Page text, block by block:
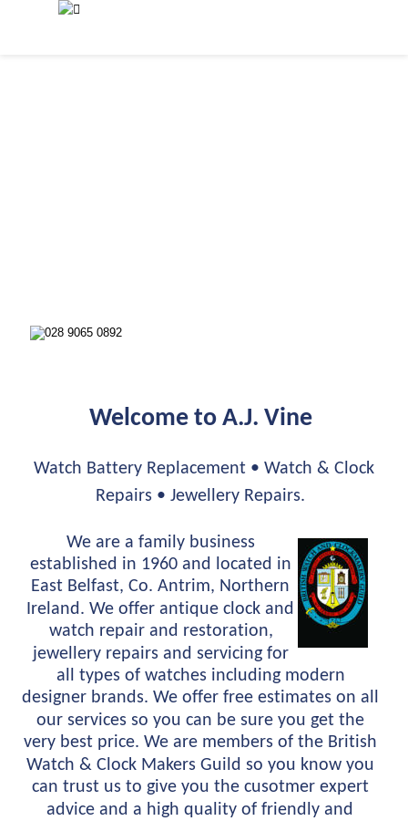
Welcome to A.J. Vine
Watch Battery Replacement • Watch & Clock
Repairs • Jewellery Repairs.
We are a family business
established in 1960 and located in
East Belfast, Co. Antrim, Northern
Ireland. We offer antique clock and
watch repair and restoration,
jewellery repairs and servicing for
all types of watches including modern
designer brands. We offer free estimates on all
our services so you can be sure you get the
very best price. We are members of the British
Watch & Clock Makers Guild so you know you
can trust us to give you the cusotmer expert
advice and a high quality of friendly and